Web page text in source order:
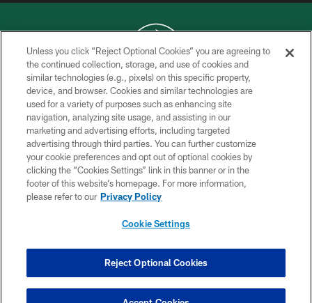
COPYRIGHT © 2026 NEW YORK JETS
PRIVACY POLICY
ACCESSIBILITY
CONTACT US
TERMS OF USE
SITE MAP
COOKIE SETTINGS
Unless you click “Reject Optional Cookies” you are agreeing to
the continued collection, storage, and use of cookies and
similar technologies (e.g., pixels) on this specific property,
device, and browser. Cookies and similar technologies are
used for a variety of purposes such as enhancing site
navigation, analyzing site usage, and assisting in our
marketing and advertising efforts, including targeted
advertising through third parties. You can further customize
your cookie preferences and opt out of optional cookies by
clicking the “Cookies Settings” link in this banner or in the
footer of this website’s homepage. For more information,
please refer to our Privacy Policy
Cookie Settings
Reject Optional Cookies